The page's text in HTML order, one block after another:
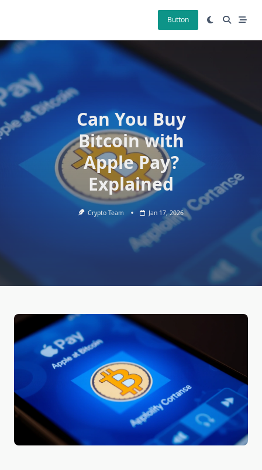
Button
Can You Buy
Bitcoin with
Apple Pay?
Explained
Crypto Team Jan 17, 2026